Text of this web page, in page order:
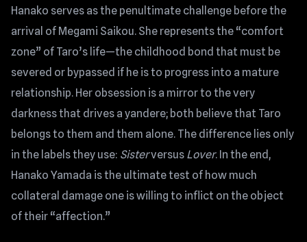
Hanako serves as the penultimate challenge before the
arrival of Megami Saikou. She represents the “comfort
zone” of Taro’s life—the childhood bond that must be
severed or bypassed if he is to progress into a mature
relationship. Her obsession is a mirror to the very
darkness that drives a yandere; both believe that Taro
belongs to them and them alone. The difference lies only
in the labels they use: Sisterversus Lover. In the end,
Hanako Yamada is the ultimate test of how much
collateral damage one is willing to inflict on the object
of their “affection.”